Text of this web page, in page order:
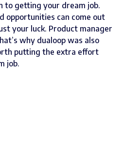
to getting your dream job.
opportunities can come out
your luck. Product manager
why dualoop was also
putting the extra effort
job.